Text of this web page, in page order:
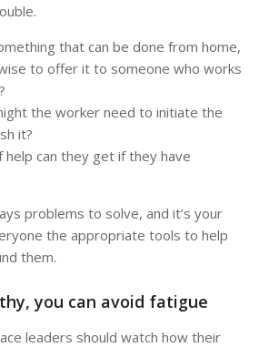
that can be done from home,
to offer it to someone who works
the worker need to initiate the
it?
help can they get if they have
problems to solve, and it’s your
the appropriate tools to help
them.
you can avoid fatigue
leaders should watch how their